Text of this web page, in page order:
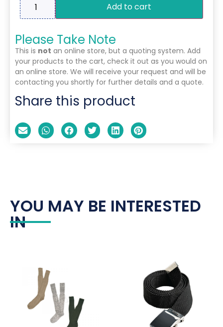
Add to cart
Please Take Note
This is not an online store, but a quoting system. Add
your products to the cart, check it out as you would on
an online store. We will receive your request and will be
contacting you shortly for further details and a quote.
Share this product
YOU MAY BE INTERESTED
IN